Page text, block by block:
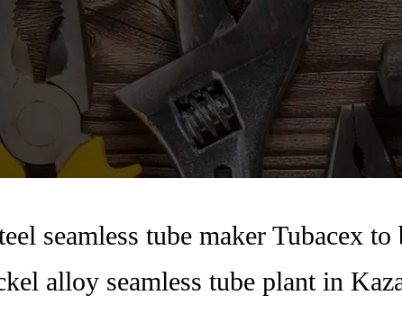
seamless tube maker Tubacex
alloy seamless tube plant in